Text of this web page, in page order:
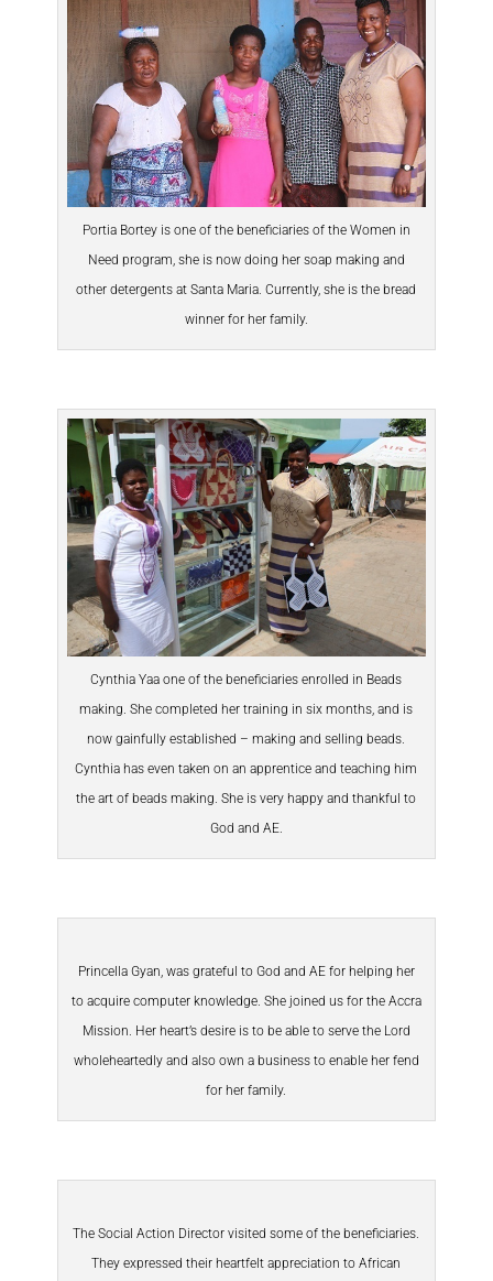
Portia Bortey is one of the beneficiaries of the Women in
Need program, she is now doing her soap making and
other detergents at Santa Maria. Currently, she is the bread
winner for her family.
Cynthia Yaa one of the beneficiaries enrolled in Beads
making. She completed her training in six months, and is
now gainfully established – making and selling beads.
Cynthia has even taken on an apprentice and teaching him
the art of beads making. She is very happy and thankful to
God and AE.
Princella Gyan, was grateful to God and AE for helping her
to acquire computer knowledge. She joined us for the Accra
Mission. Her heart’s desire is to be able to serve the Lord
wholeheartedly and also own a business to enable her fend
for her family.
The Social Action Director visited some of the beneficiaries.
They expressed their heartfelt appreciation to African